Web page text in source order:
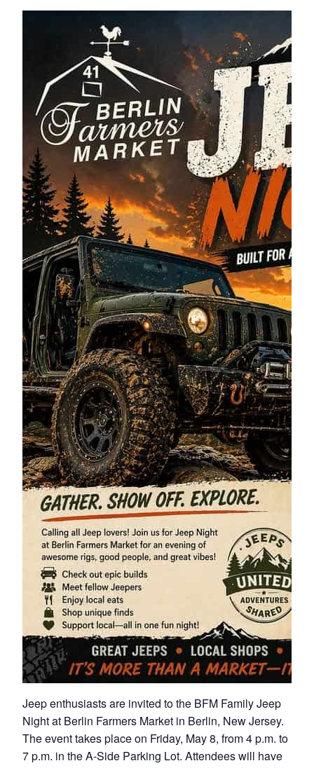
Jeep enthusiasts are invited to the BFM Family Jeep
Night at Berlin Farmers Market in Berlin, New Jersey.
The event takes place on Friday, May 8, from 4 p.m. to
7 p.m. in the A-Side Parking Lot. Attendees will have